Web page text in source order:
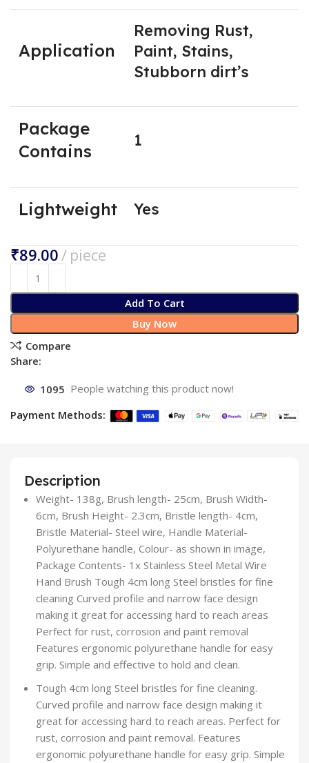
Application
Removing Rust,
Paint, Stains,
Stubborn dirt’s
Package
Contains
1
Lightweight Yes
₹
Add To Cart
Buy Now
Compare
Share:
1095 People watching this product now!
Payment Methods:
Description
Weight- 138g, Brush length- 25cm, Brush Width-
6cm, Brush Height- 2.3cm, Bristle length- 4cm,
Bristle Material- Steel wire, Handle Material-
Polyurethane handle, Colour- as shown in image,
Package Contents- 1x Stainless Steel Metal Wire
Hand Brush Tough 4cm long Steel bristles for fine
cleaning Curved profile and narrow face design
making it great for accessing hard to reach areas
Perfect for rust, corrosion and paint removal
Features ergonomic polyurethane handle for easy
grip. Simple and effective to hold and clean.
Tough 4cm long Steel bristles for fine cleaning.
Curved profile and narrow face design making it
great for accessing hard to reach areas. Perfect for
rust, corrosion and paint removal. Features
ergonomic polyurethane handle for easy grip. Simple